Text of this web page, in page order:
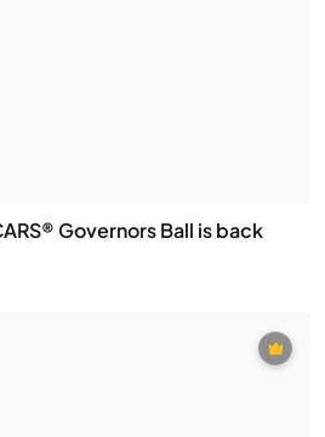
Governors Ball is back